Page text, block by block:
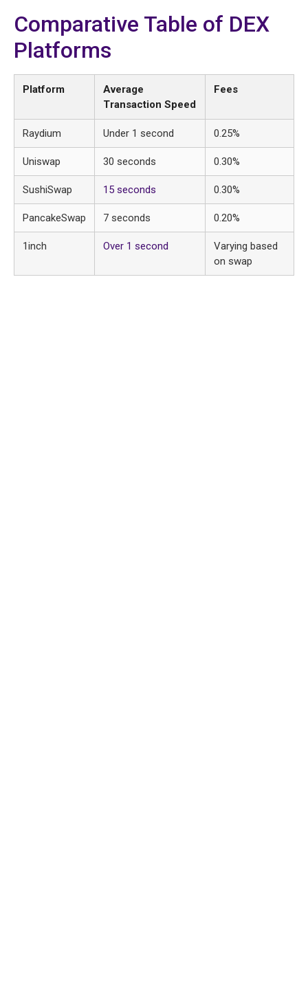
Comparative Table of DEX
Platforms
Platform
Average
Transaction Speed
Fees
Raydium Under 1 second 0.25%
Uniswap 30 seconds 0.30%
SushiSwap 15 seconds 0.30%
PancakeSwap 7 seconds 0.20%
1inch Over 1 second
Varying based
on swap